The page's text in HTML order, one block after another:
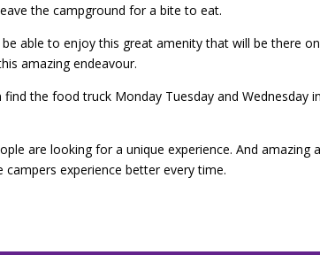
the campground for a bite to eat.
be able to enjoy this great amenity that will be there
amazing endeavour.
find the food truck Monday Tuesday and
are looking for a unique experience. And
campers experience better every time.